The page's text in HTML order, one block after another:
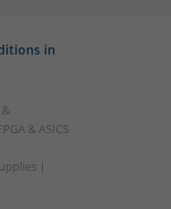
in
& ASICS
|